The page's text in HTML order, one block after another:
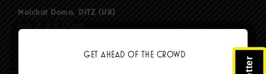
Molchat Doma, DITZ (UK)
Aug 28 @ 8:00pm
GET AHEAD OF THE CROWD